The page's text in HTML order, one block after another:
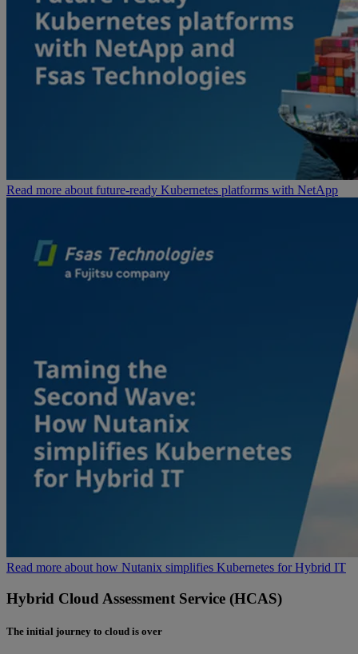
Read more about future-ready Kubernetes platforms with NetApp
Read more about how Nutanix simplifies Kubernetes for Hybrid IT
Hybrid Cloud Assessment Service (HCAS)
The initial journey to cloud is over